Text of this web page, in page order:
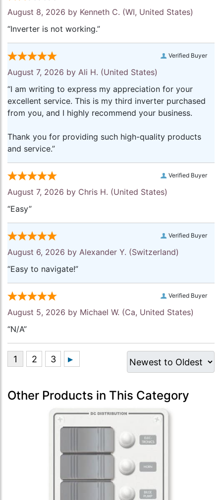
August 8, 2026 by Kenneth C. (WI, United States)
“Inverter is not working.”
Verified Buyer
August 7, 2026 by Ali H. (United States)
“I am writing to express my appreciation for your
excellent service. This is my third inverter purchased
from you, and I highly recommend your business.
Thank you for providing such high-quality products
and service.”
Verified Buyer
August 7, 2026 by Chris H. (United States)
“Easy”
Verified Buyer
August 6, 2026 by Alexander Y. (Switzerland)
“Easy to navigate!”
Verified Buyer
August 5, 2026 by Michael W. (Ca, United States)
“N/A”
Other Products in This Category